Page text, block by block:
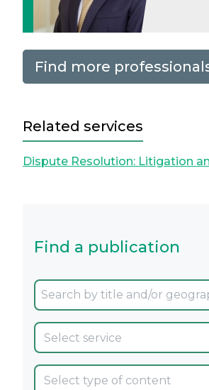
Find more
Related services
Dispute Resolution: Litigation
Find a publication